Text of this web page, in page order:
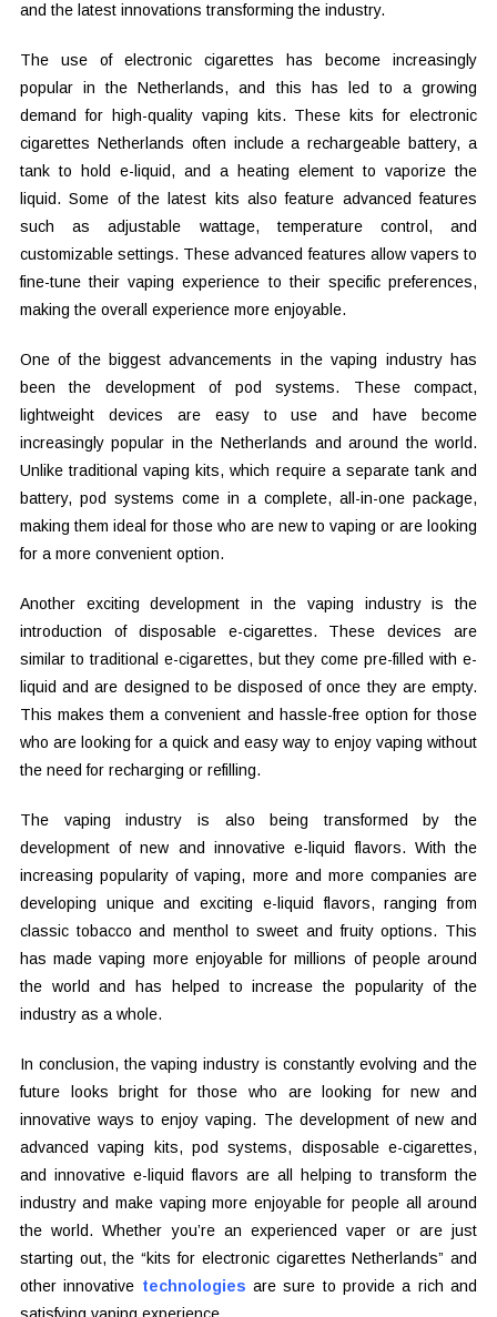
and the latest innovations transforming the industry.
The use of electronic cigarettes has become increasingly
popular in the Netherlands, and this has led to a growing
demand for high-quality vaping kits. These kits for electronic
cigarettes Netherlands often include a rechargeable battery, a
tank to hold e-liquid, and a heating element to vaporize the
liquid. Some of the latest kits also feature advanced features
such as adjustable wattage, temperature control, and
customizable settings. These advanced features allow vapers to
fine-tune their vaping experience to their specific preferences,
making the overall experience more enjoyable.
One of the biggest advancements in the vaping industry has
been the development of pod systems. These compact,
lightweight devices are easy to use and have become
increasingly popular in the Netherlands and around the world.
Unlike traditional vaping kits, which require a separate tank and
battery, pod systems come in a complete, all-in-one package,
making them ideal for those who are new to vaping or are looking
for a more convenient option.
Another exciting development in the vaping industry is the
introduction of disposable e-cigarettes. These devices are
similar to traditional e-cigarettes, but they come pre-filled with e-
liquid and are designed to be disposed of once they are empty.
This makes them a convenient and hassle-free option for those
who are looking for a quick and easy way to enjoy vaping without
the need for recharging or refilling.
The vaping industry is also being transformed by the
development of new and innovative e-liquid flavors. With the
increasing popularity of vaping, more and more companies are
developing unique and exciting e-liquid flavors, ranging from
classic tobacco and menthol to sweet and fruity options. This
has made vaping more enjoyable for millions of people around
the world and has helped to increase the popularity of the
industry as a whole.
In conclusion, the vaping industry is constantly evolving and the
future looks bright for those who are looking for new and
innovative ways to enjoy vaping. The development of new and
advanced vaping kits, pod systems, disposable e-cigarettes,
and innovative e-liquid flavors are all helping to transform the
industry and make vaping more enjoyable for people all around
the world. Whether you’re an experienced vaper or are just
starting out, the “kits for electronic cigarettes Netherlands” and
other innovative technologies are sure to provide a rich and